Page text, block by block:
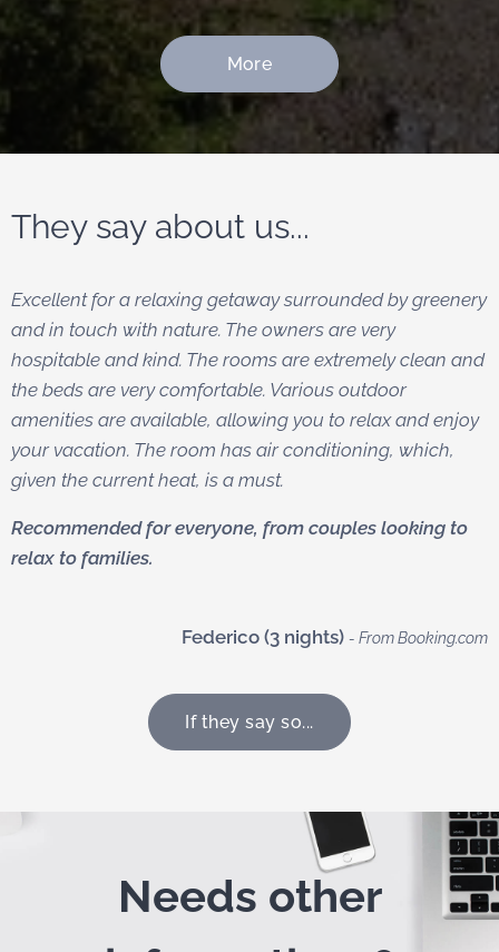
More
They say about us...
Excellent for a relaxing getaway surrounded by greenery
and in touch with nature. The owners are very
hospitable and kind. The rooms are extremely clean and
the beds are very comfortable. Various outdoor
amenities are available, allowing you to relax and enjoy
your vacation. The room has air conditioning, which,
given the current heat, is a must.
Recommended for everyone, from couples looking to
relax to families.
Federico (3 nights) - From Booking.com
If they say so...
Needs other